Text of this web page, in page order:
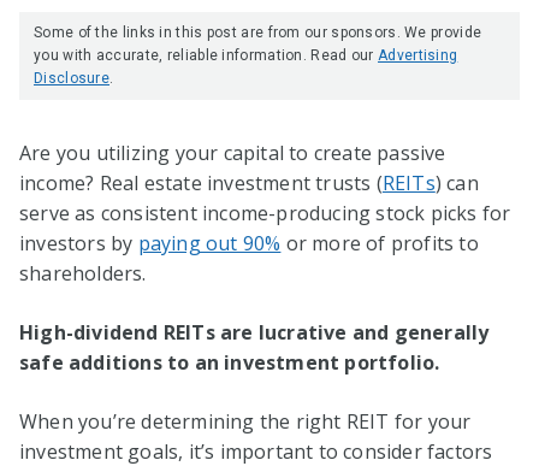
Some of the links in this post are from our sponsors. We provide
you with accurate, reliable information. Read ourAdvertising
Disclosure.
Are you utilizing your capital to create passive
income? Real estate investment trusts (REITs) can
serve as consistent income-producing stock picks for
investors by paying out 90% or more of profits to
shareholders.
High-dividend REITs are lucrative and generally
safe additions to an investment portfolio.
When you’re determining the right REIT for your
investment goals, it’s important to consider factors